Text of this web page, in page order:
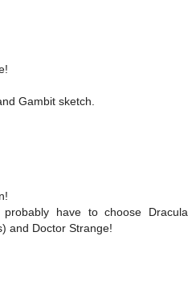
Gambit sketch.
have to choose Dracula
and Doctor Strange!